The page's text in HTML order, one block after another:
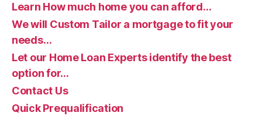
Learn How much home you can afford…
We will Custom Tailor a mortgage to fit your
needs…
Let our Home Loan Experts identify the best
option for…
Contact Us
Quick Prequalification